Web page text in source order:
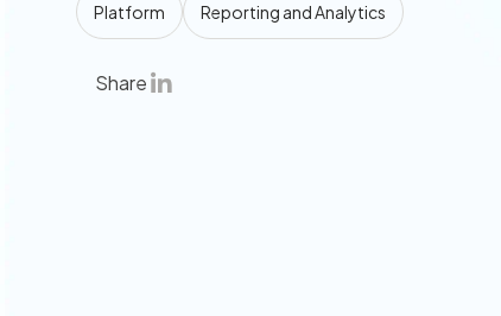
Platform Reporting and Analytics
Share